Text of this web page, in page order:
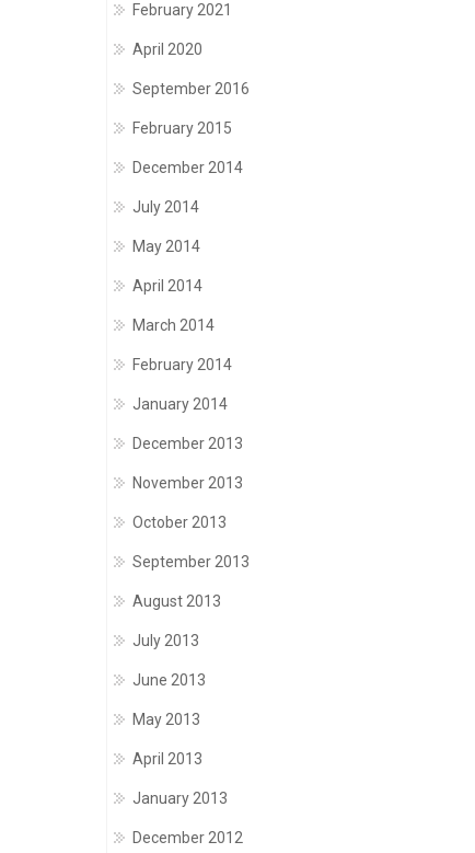
February 2021
April 2020
September 2016
February 2015
December 2014
July 2014
May 2014
April 2014
March 2014
February 2014
January 2014
December 2013
November 2013
October 2013
September 2013
August 2013
July 2013
June 2013
May 2013
April 2013
January 2013
December 2012